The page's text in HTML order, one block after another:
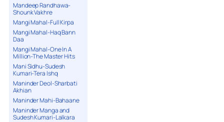
Mandeep Randhawa-
Shounk Vakhre
Mangi Mahal-Full Kirpa
Mangi Mahal-Haq Bann
Daa
Mangi Mahal-One In A
Million-The Master Hits
Mani Sidhu-Sudesh
Kumari-Tera Ishq
Maninder Deol-Sharbati
Akhian
Maninder Mahi-Bahaane
Maninder Manga and
Sudesh Kumari-Lalkara